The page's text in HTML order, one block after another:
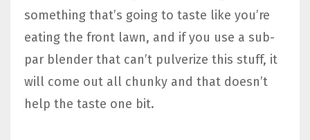
something that’s going to taste like you’re
eating the front lawn, and if you use a sub-
par blender that can’t pulverize this stuff, it
will come out all chunky and that doesn’t
help the taste one bit.